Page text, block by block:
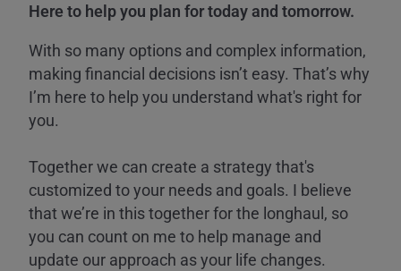
Here to help you plan for today and tomorrow.
With so many options and complex information,
making financial decisions isn’t easy. That’s why
I’m here to help you understand what's right for
you.
Together we can create a strategy that's
customized to your needs and goals. I believe
that we’re in this together for the longhaul, so
you can count on me to help manage and
update our approach as your life changes.